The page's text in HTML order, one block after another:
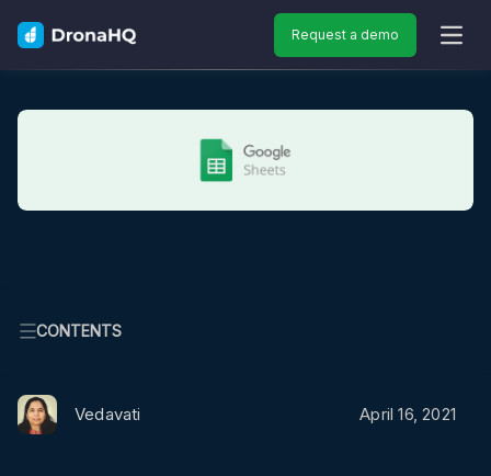
Request a demo
CONTENTS
Vedavati April 16, 2021